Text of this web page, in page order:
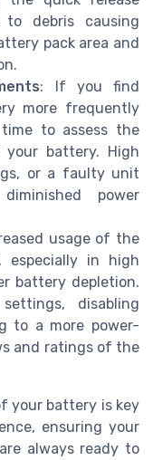
debris causing
pack area and
: If you find
more frequently
to assess the
battery. High
or a faulty unit
power
usage of the
especially in high
battery depletion.
disabling
to a more power-
and ratings of the
your battery is key
ensuring your
always ready to